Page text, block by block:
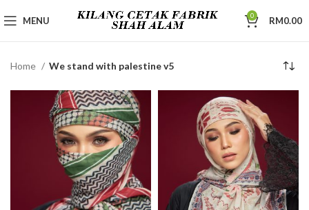
MENU 0 RM0.00
Home We stand with palestine v5